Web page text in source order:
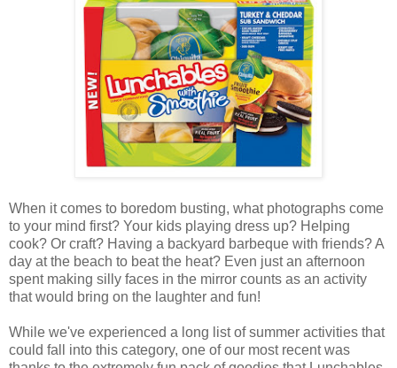
When it comes to boredom busting, what photographs come
to your mind first? Your kids playing dress up? Helping
cook? Or craft? Having a backyard barbeque with friends? A
day at the beach to beat the heat? Even just an afternoon
spent making silly faces in the mirror counts as an activity
that would bring on the laughter and fun!
While we've experienced a long list of summer activities that
could fall into this category, one of our most recent was